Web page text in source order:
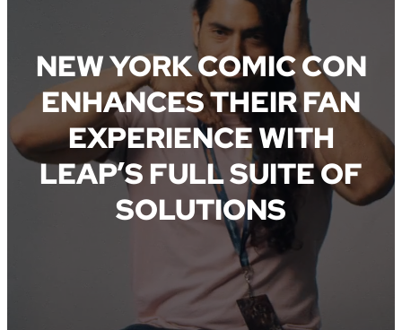
NEW YORK COMIC CON
ENHANCES THEIR FAN
EXPERIENCE WITH
LEAP’S FULL SUITE OF
SOLUTIONS